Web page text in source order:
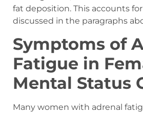
fat deposition. This accounts
discussed in the paragraphs
Symptoms of
Fatigue in
Mental Status
Many women with adrenal